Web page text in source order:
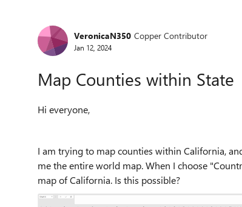
Forum Discussion
VeronicaN350 Copper Contributor
Jan 12, 2024
Map Counties within State
Hi everyone,
I am trying to map counties within California,
me the entire world map. When I choose
map of California. Is this possible?